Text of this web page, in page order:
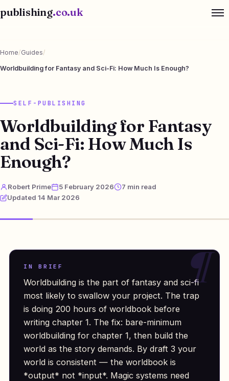
publishing.co.uk
Home/Guides/
Worldbuilding for Fantasy and Sci-Fi: How Much Is Enough?
SELF-PUBLISHING
Worldbuilding for Fantasy
and Sci-Fi: How Much Is
Enough?
Robert Prime 5 February 2026
7 min read
Updated 14 Mar 2026
IN BRIEF
Worldbuilding is the part of fantasy and sci-fi
most likely to swallow your project. The trap
is doing 200 hours of worldbook before
writing chapter 1. The fix: bare-minimum
worldbuilding for chapter 1, then build the
world as the story demands. By draft 3 your
world is consistent — the worldbook is
*output* not *input*. Magic systems need